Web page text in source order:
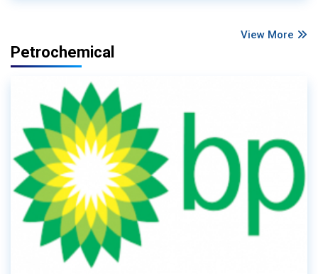
View More
Petrochemical